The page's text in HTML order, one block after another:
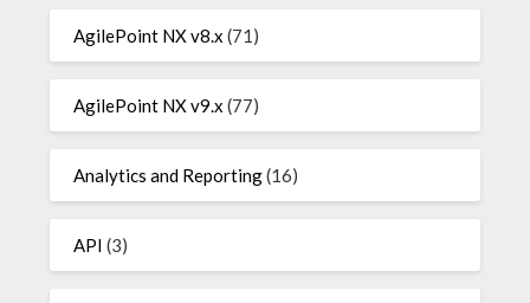
AgilePoint NX v8.x (71)
AgilePoint NX v9.x (77)
Analytics and Reporting(16)
API (3)